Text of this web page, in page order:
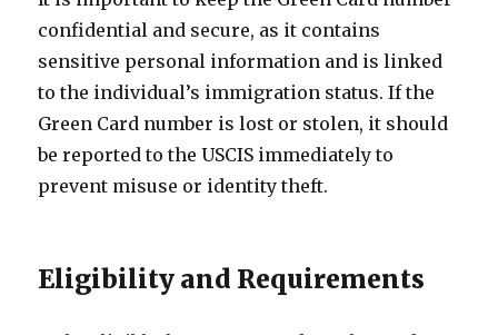
confidential and secure, as it contains
sensitive personal information and is linked
to the individual’s immigration status. If the
Green Card number is lost or stolen, it should
be reported to the USCIS immediately to
prevent misuse or identity theft.
Eligibility and Requirements